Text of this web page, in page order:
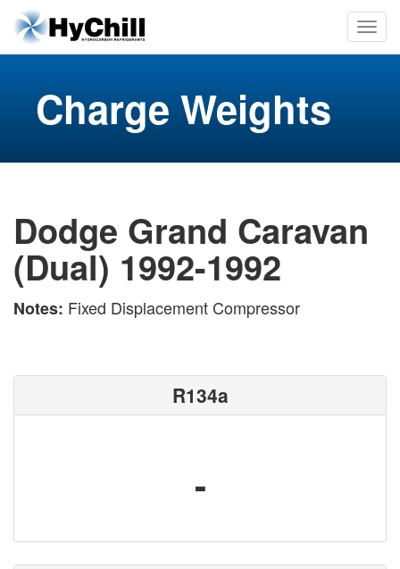
Charge Weights
Dodge Grand Caravan
(Dual) 1992-1992
Notes: Fixed Displacement Compressor
R134a
-